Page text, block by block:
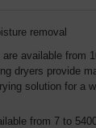
removal
available from
dryers provide
solution for a
from 7 to